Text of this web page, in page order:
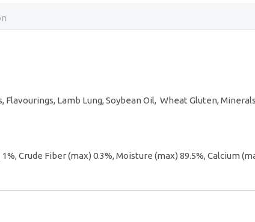
Garden
Lamb Lung, Soybean Oil, Wheat Gluten,
Crude Fiber (max) 0.3%, Moisture (max) 89.5%, Calcium